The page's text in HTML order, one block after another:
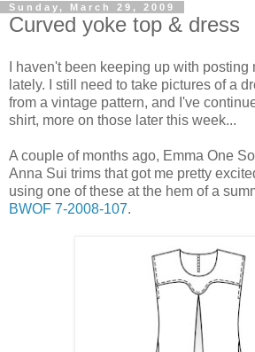
Sunday, March 29, 2009
Curved yoke top & dress
I haven't been keeping up with
lately. I still need to take pictures of a
from a vintage pattern, and I've
shirt, more on those later this week...
A couple of months ago, Emma One
Anna Sui trims that got me pretty
using one of these at the hem of a
BWOF 7-2008-107.